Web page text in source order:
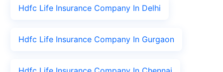
Hdfc Life Insurance Company In Delhi
Hdfc Life Insurance Company In Gurgaon